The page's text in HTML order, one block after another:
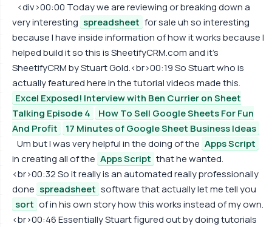
<div>00:00 Today we are reviewing or breaking down a
very interesting spreadsheet for sale uh so interesting
because I have inside information of how it works because I
helped build it so this is SheetifyCRM.com and it's
SheetifyCRM by Stuart Gold.<br>00:19 So Stuart who is
actually featured here in the tutorial videos made this.
Excel Exposed! Interview with Ben Currier on Sheet
Talking Episode 4
How To Sell Google Sheets For Fun
And Profit
17 Minutes of Google Sheet Business Ideas
Um but I was very helpful in the doing of the Apps Script
in creating all of the Apps Script that he wanted.
<br>00:32 So it really is an automated really professionally
done spreadsheet software that actually let me tell you
sort of in his own story how this works instead of my own.
<br>00:46 Essentially Stuart figured out by doing tutorials